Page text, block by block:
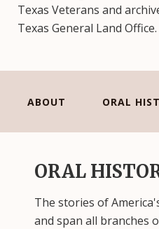
Texas Veterans and
Texas General Land Office.
ABOUT ORAL
ORAL
The stories of
and span all branches